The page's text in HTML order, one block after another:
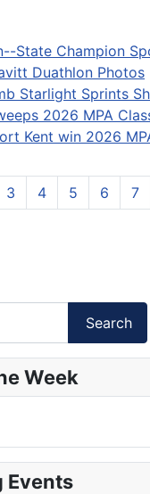
State Champion
Duathlon Photos
Starlight Sprints
2026 MPA
Kent win 2026
3 4 5 6 7
Search
Week
Events